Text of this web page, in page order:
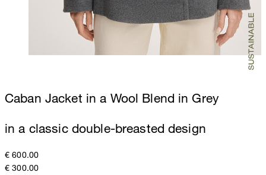
Caban Jacket in a Wool Blend in Grey
in a classic double-breasted design
€ 600.00
€ 300.00